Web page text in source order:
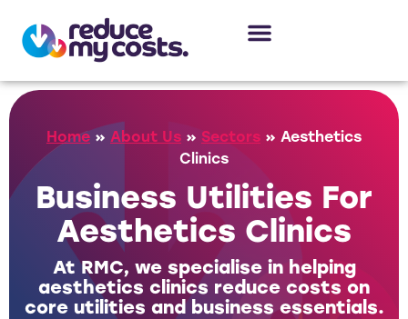
Home » About Us » Sectors » Aesthetics
Clinics
Business Utilities For
Aesthetics Clinics
At RMC, we specialise in helping
aesthetics clinics reduce costs on
core utilities and business essentials.